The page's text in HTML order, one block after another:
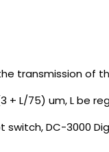
transmission of
+ L/75) um, L be
DC-3000